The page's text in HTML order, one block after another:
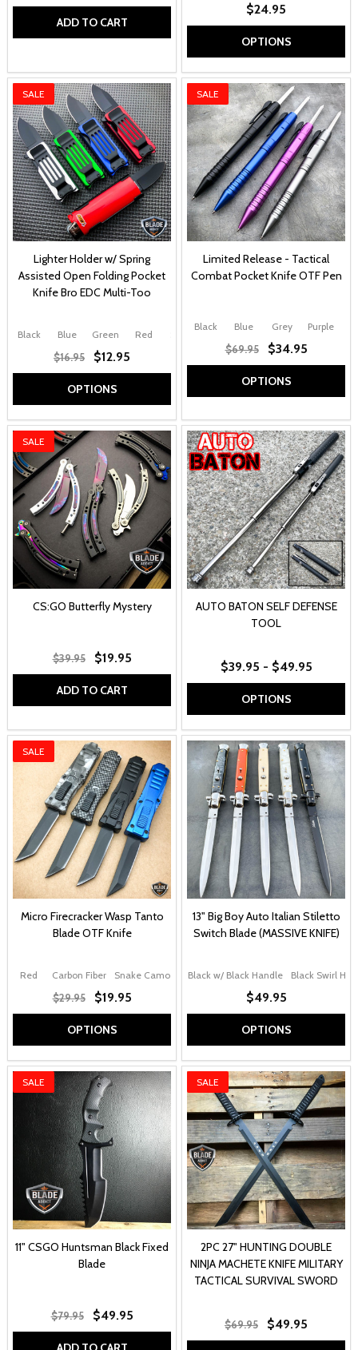
ADD TO CART
$24.95
OPTIONS
SALE
Lighter Holder w/ Spring
Assisted Open Folding Pocket
Knife Bro EDC Multi-Too
Black Blue Green Red
$16.95 $12.95
OPTIONS
SALE
Limited Release - Tactical
Combat Pocket Knife OTF Pen
Black Blue Grey Purple
$69.95 $34.95
OPTIONS
SALE
CS:GO Butterfly Mystery
$39.95 $19.95
ADD TO CART
AUTO BATON SELF DEFENSE
TOOL
$39.95 - $49.95
OPTIONS
SALE
Micro Firecracker Wasp Tanto
Blade OTF Knife
Red Carbon Fiber Snake Camo Black Blue
$29.95 $19.95
OPTIONS
13" Big Boy Auto Italian Stiletto
Switch Blade (MASSIVE KNIFE)
Black w/ Black Handle Black Swirl
$49.95
OPTIONS
SALE
11" CSGO Huntsman Black Fixed
Blade
$79.95 $49.95
SALE
2PC 27" HUNTING DOUBLE
NINJA MACHETE KNIFE MILITARY
TACTICAL SURVIVAL SWORD
$69.95 $49.95